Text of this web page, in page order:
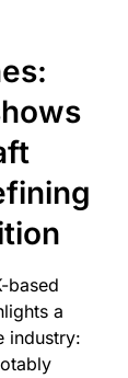
based
a
industry: